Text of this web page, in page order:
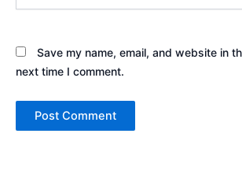
Save my name, email, and website in
next time I comment.